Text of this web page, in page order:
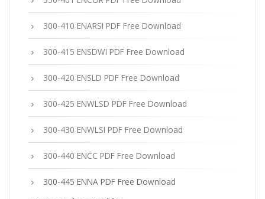
300-410 ENARSI PDF Free Download
300-415 ENSDWI PDF Free Download
300-420 ENSLD PDF Free Download
300-425 ENWLSD PDF Free Download
300-430 ENWLSI PDF Free Download
300-440 ENCC PDF Free Download
300-445 ENNA PDF Free Download